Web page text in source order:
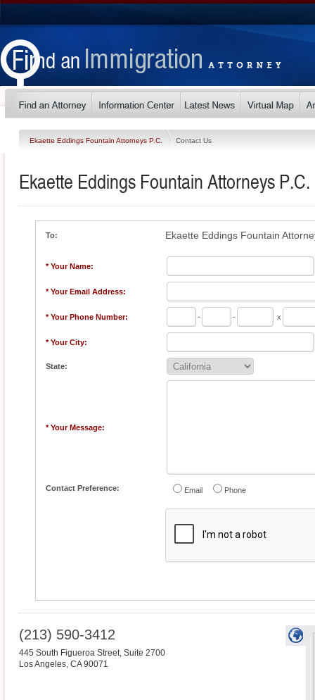
Ekaette Eddings Fountain Attorneys P.C. Contact Us
Ekaette Eddings Fountain Attorneys P.C.
To: Ekaette Eddings Fountain
* Your Name:
* Your Email Address:
* Your Phone Number: - - x
* Your City:
State:
* Your Message:
Contact Preference: Email Phone
(213) 590-3412
445 South Figueroa Street, Suite 2700
Los Angeles, CA 90071